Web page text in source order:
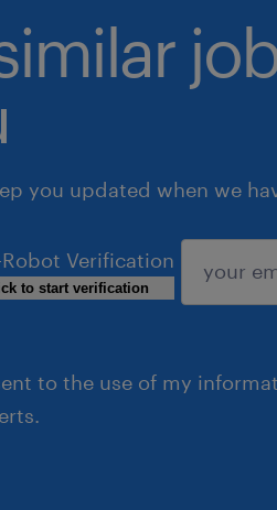
you updated when we
to the use of my
Verification
to start verification